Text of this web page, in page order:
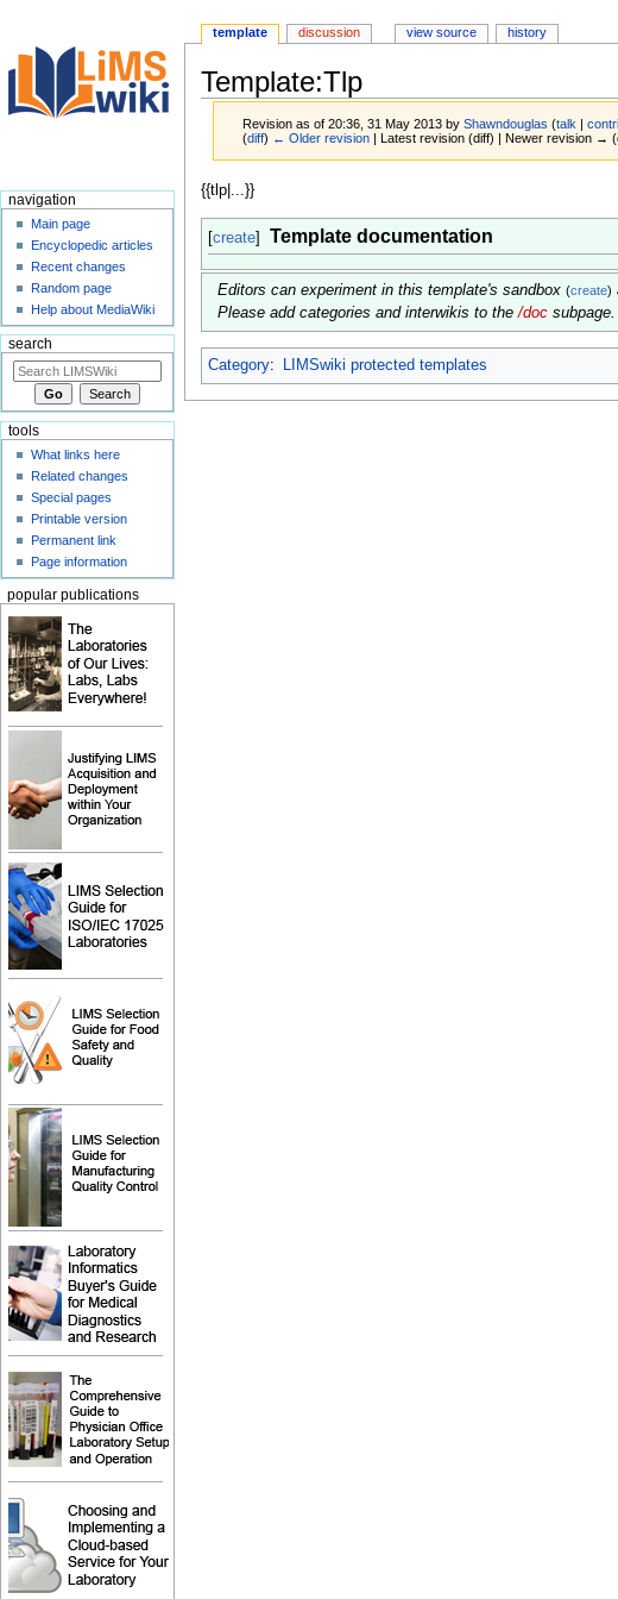
Template:Tlp
Revision as of 20:36, 31 May 2013 byShawndouglas (talk |
(diff) ← Older revision | Latest revision (diff) | Newer revision →
Jump
navigation
Jump
search
{{tlp|...}}
[create] Template documentation
Editors can experiment in this template's sandbox(create)
Please add categories and interwikis to the/doc
Category: LIMSwiki protected templates
template discussion view source history
navigation
Main page
Encyclopedic articles
Recent changes
Random page
Help about MediaWiki
search
tools
What links here
Related changes
Special pages
Printable version
Permanent link
Page information
popular publications